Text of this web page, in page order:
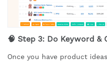
🧠 Step 3: Do Keyword &
Once you have product